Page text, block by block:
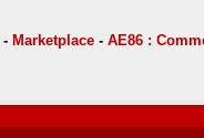
- Marketplace -AE86 :